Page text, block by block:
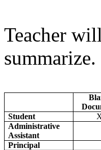
Teacher
summarize.
Student
Administrative
Assistant
Principal